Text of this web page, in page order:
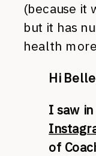
(because it
but it has
health
Hi
I saw
of